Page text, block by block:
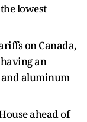
lowest
on Canada,
an
and aluminum
ahead of